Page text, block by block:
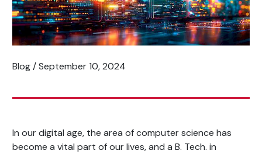
Blog / September 10, 2024
In our digital age, the area of computer science has
become a vital part of our lives, and a B. Tech. in